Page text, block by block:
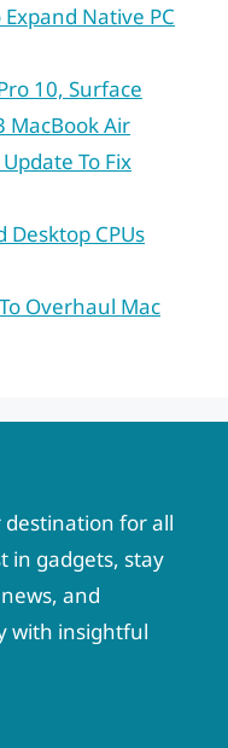
Expand Native PC
10, Surface
MacBook Air
To Fix
CPUs
Overhaul Mac
destination for all
in gadgets, stay
and
with insightful